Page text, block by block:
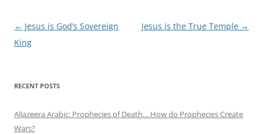
Post
navigation
← Jesus is God’s Sovereign
King
Jesus is the True Temple →
RECENT POSTS
AlJazeera Arabic: Prophecies of Death… How do Prophecies Create
Wars?